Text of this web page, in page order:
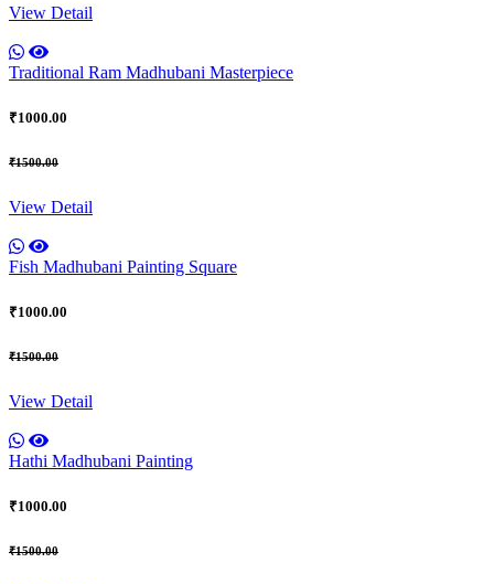
View Detail
Traditional Ram Madhubani Masterpiece
₹1000.00
₹1500.00
View Detail
Fish Madhubani Painting Square
₹1000.00
₹1500.00
View Detail
Hathi Madhubani Painting
₹1000.00
₹1500.00